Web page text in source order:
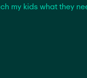
my kids what they